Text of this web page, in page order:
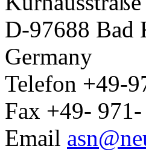
D-97688 Bad
Germany
Telefon +49-
Fax +49-
Email